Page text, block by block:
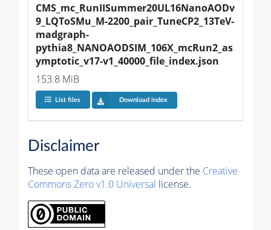
CMS_mc_RunIISummer20UL16NanoAODv
9_LQToSMu_M-2200_pair_TuneCP2_13TeV-
madgraph-
pythia8_NANOAODSIM_106X_mcRun2_as
ymptotic_v17-v1_40000_file_index.json
153.8 MiB
List files Download index
Disclaimer
These open data are released under the Creative
Commons Zero v1.0 Universal license.